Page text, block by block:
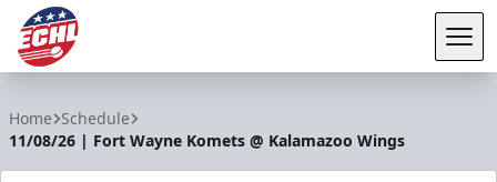
Home Schedule
11/08/26 | Fort Wayne Komets @ Kalamazoo Wings